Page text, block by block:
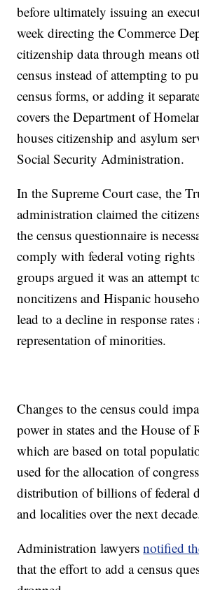
before ultimately issuing an
week directing the Commerce
citizenship data through means
census instead of attempting to
census forms, or adding it
covers the Department of
houses citizenship and asylum
Social Security Administration.
In the Supreme Court case, the
administration claimed the
the census questionnaire is
comply with federal voting
groups argued it was an attempt
noncitizens and Hispanic
lead to a decline in response
representation of minorities.
Changes to the census could
power in states and the House of
which are based on total
used for the allocation of
distribution of billions of federal
and localities over the next
Administration lawyersnotified
that the effort to add a census